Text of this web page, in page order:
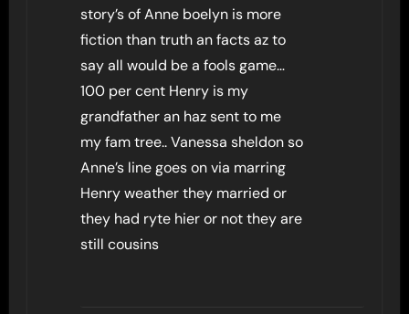
story’s of Anne boelyn is more
fiction than truth an facts az to
say all would be a fools game…
100 per cent Henry is my
grandfather an haz sent to me
my fam tree.. Vanessa sheldon so
Anne’s line goes on via marring
Henry weather they married or
they had ryte hier or not they are
still cousins